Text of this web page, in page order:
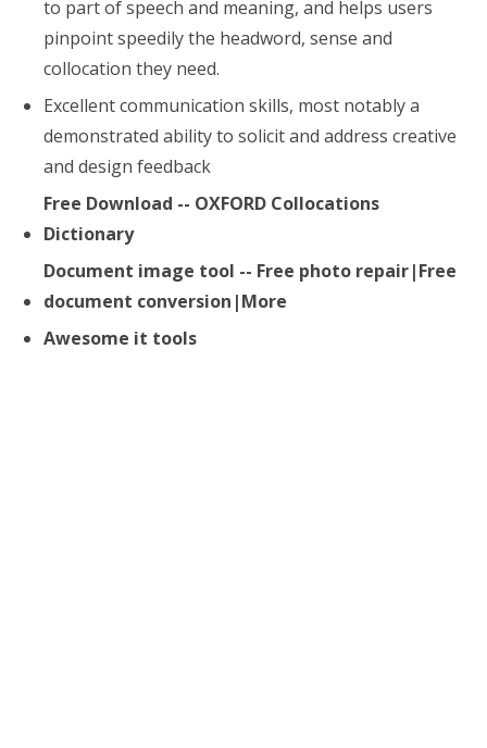
to part of speech and meaning, and helps users
pinpoint speedily the headword, sense and
collocation they need.
Excellent communication skills, most notably a
demonstrated ability to solicit and address creative
and design feedback
Free Download -- OXFORD Collocations
Dictionary
Document image tool -- Free photo repair|Free
document conversion|More
Awesome it tools